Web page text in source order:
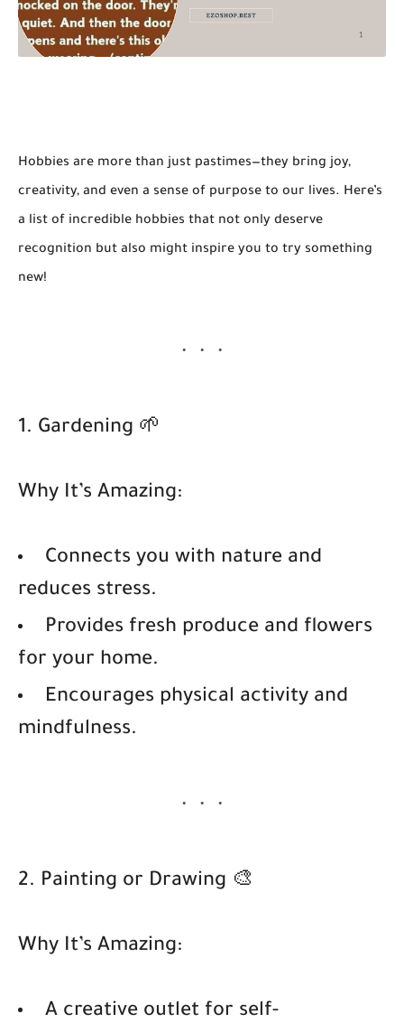
Hobbies are more than just pastimes—they bring joy,
creativity, and even a sense of purpose to our lives. Here’s
a list of incredible hobbies that not only deserve
recognition but also might inspire you to try something
new!
1. Gardening 🌱
Why It’s Amazing:
Connects you with nature and
reduces stress.
Provides fresh produce and flowers
for your home.
Encourages physical activity and
mindfulness.
2. Painting or Drawing 🎨
Why It’s Amazing:
A creative outlet for self-